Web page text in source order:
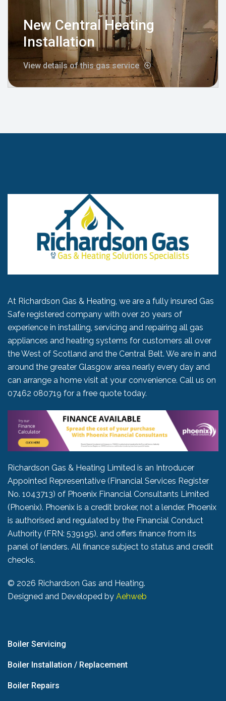
New Central Heating
Installation
View details of this gas service
At Richardson Gas & Heating, we are a fully insured Gas
Safe registered company with over 20 years of
experience in installing, servicing and repairing all gas
appliances and heating systems for customers all over
the West of Scotland and the Central Belt. We are in and
around the greater Glasgow area nearly every day and
can arrange a home visit at your convenience. Call us on
07462 080719 for a free quote today.
Richardson Gas & Heating Limited is an Introducer
Appointed Representative (Financial Services Register
No. 1043713) of Phoenix Financial Consultants Limited
(Phoenix). Phoenix is a credit broker, not a lender. Phoenix
is authorised and regulated by the Financial Conduct
Authority (FRN: 539195), and offers finance from its
panel of lenders. All finance subject to status and credit
checks.
© 2026 Richardson Gas and Heating.
Designed and Developed by Aehweb
Boiler Servicing
Boiler Installation / Replacement
Boiler Repairs